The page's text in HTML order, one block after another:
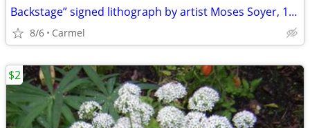
Backstage” signed lithograph by artist Moses Soyer, 1945
8/6 Carmel
$2